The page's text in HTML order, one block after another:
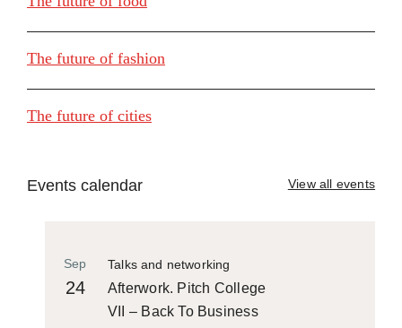
The future of fashion
The future of cities
Events calendar View all events
Talks and networking
Sep
24
Afterwork. Pitch College
VII – Back To Business